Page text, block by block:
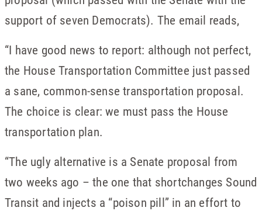
support of seven Democrats). The email reads,
“I have good news to report: although not perfect,
the House Transportation Committee just passed
a sane, common-sense transportation proposal.
The choice is clear: we must pass the House
transportation plan.
“The ugly alternative is a Senate proposal from
two weeks ago – the one that shortchanges Sound
Transit and injects a “poison pill” in an effort to